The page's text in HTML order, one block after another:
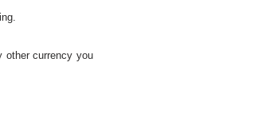
other currency you